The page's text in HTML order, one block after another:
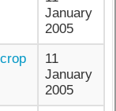
January
2005
11
January
2005